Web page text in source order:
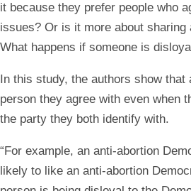
it because they prefer people who
issues? Or is it more about sharing
What happens if someone is
In this study, the authors show that
person they agree with even when
the party they both identify with.
“For example, an anti-abortion
likely to like an anti-abortion